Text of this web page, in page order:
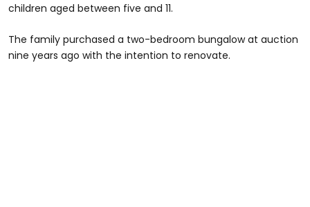
children aged between five and 11.
The family purchased a two-bedroom bungalow at auction
nine years ago with the intention to renovate.